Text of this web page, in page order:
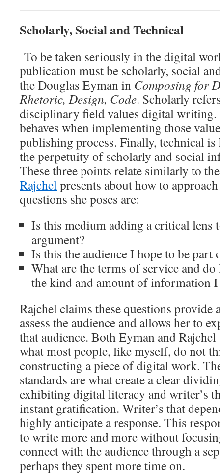
Scholarly, Social and Technical
To be taken seriously in the digital
publication must be scholarly, social
the Douglas Eyman in Composing for
Rhetoric, Design, Code. Scholarly
disciplinary field values digital writing.
behaves when implementing those
publishing process. Finally, technical is
the perpetuity of scholarly and social
These three points relate similarly to
Rajchelpresents about how to
questions she poses are:
Is this medium adding a critical lens
argument?
Is this the audience I hope to be part
What are the terms of service and
the kind and amount of information
Rajchel claims these questions
assess the audience and allows her to
that audience. Both Eyman and
what most people, like myself, do not
constructing a piece of digital work.
standards are what create a clear
exhibiting digital literacy and writer’s
instant gratification. Writer’s that
highly anticipate a response. This
to write more and more without
connect with the audience through a
perhaps they spent more time on.